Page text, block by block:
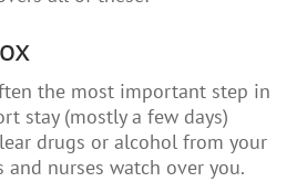
the most important step in
stay (mostly a few days)
drugs or alcohol from your
nurses watch over you.